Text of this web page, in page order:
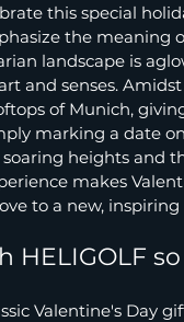
this special
the meaning
landscape is
and senses.
of Munich,
marking a date
heights and
makes
to a new, inspiring
so
Valentine's Day